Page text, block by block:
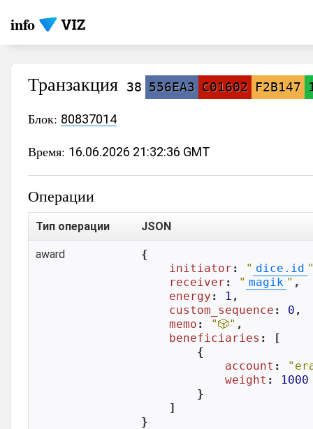
info
Транзакция 38 556EA3 C01602 F2B147
Блок: 80837014
Время: 16.06.2026 21:32:36 GMT
Операции
Тип операции JSON
award
{
initiator : " dice.id
receiver : " magik " ,
energy : 1 ,
custom_sequence : 0 ,
memo : "🎲" ,
beneficiaries : [
        {
account :
weight :
1000
        }
    ]
}